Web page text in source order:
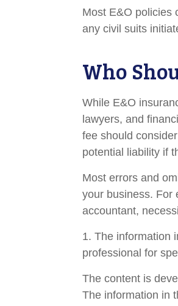
Most E&O policies
any civil suits
Who
While E&O
lawyers, and
fee should
potential liability if
Most errors and
your business. For
accountant,
1. The information
professional for
The content is
The information in